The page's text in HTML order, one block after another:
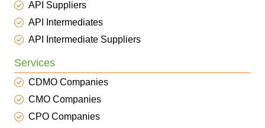
API Suppliers
API Intermediates
API Intermediate Suppliers
Services
CDMO Companies
CMO Companies
CPO Companies